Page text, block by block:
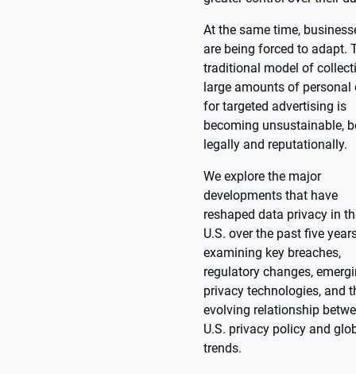
At the same time,
are being forced to adapt.
traditional model of
large amounts of personal
for targeted advertising is
becoming unsustainable,
legally and reputationally.
We explore the major
developments that have
reshaped data privacy in
U.S. over the past five
examining key breaches,
regulatory changes,
privacy technologies, and
evolving relationship
U.S. privacy policy and
trends.